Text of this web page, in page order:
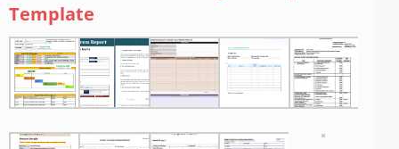
Template